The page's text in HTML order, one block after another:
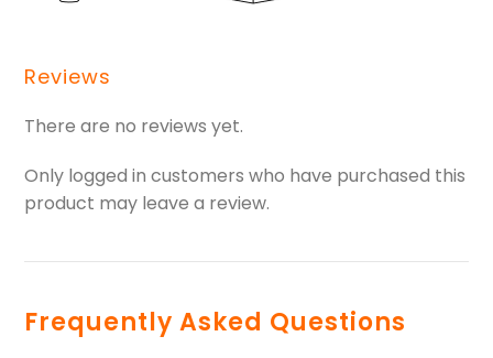
Reviews
There are no reviews yet.
Only logged in customers who have purchased this
product may leave a review.
Frequently Asked Questions